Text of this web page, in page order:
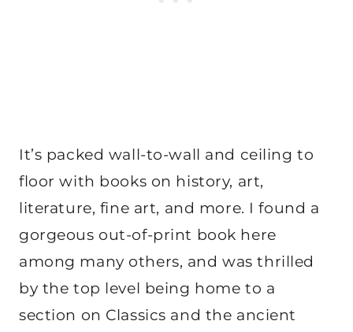
It’s packed wall-to-wall and ceiling to
floor with books on history, art,
literature, fine art, and more. I found a
gorgeous out-of-print book here
among many others, and was thrilled
by the top level being home to a
section on Classics and the ancient